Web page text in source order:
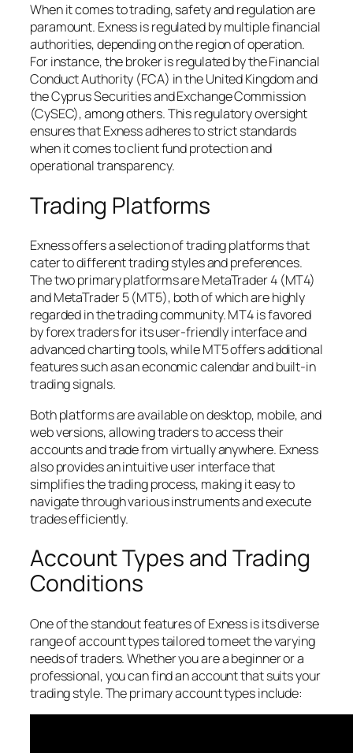
When it comes to trading, safety and regulation are
paramount. Exness is regulated by multiple financial
authorities, depending on the region of operation.
For instance, the broker is regulated by the Financial
Conduct Authority (FCA) in the United Kingdom and
the Cyprus Securities and Exchange Commission
(CySEC), among others. This regulatory oversight
ensures that Exness adheres to strict standards
when it comes to client fund protection and
operational transparency.
Trading Platforms
Exness offers a selection of trading platforms that
cater to different trading styles and preferences.
The two primary platforms are MetaTrader 4 (MT4)
and MetaTrader 5 (MT5), both of which are highly
regarded in the trading community. MT4 is favored
by forex traders for its user-friendly interface and
advanced charting tools, while MT5 offers additional
features such as an economic calendar and built-in
trading signals.
Both platforms are available on desktop, mobile, and
web versions, allowing traders to access their
accounts and trade from virtually anywhere. Exness
also provides an intuitive user interface that
simplifies the trading process, making it easy to
navigate through various instruments and execute
trades efficiently.
Account Types and Trading
Conditions
One of the standout features of Exness is its diverse
range of account types tailored to meet the varying
needs of traders. Whether you are a beginner or a
professional, you can find an account that suits your
trading style. The primary account types include: